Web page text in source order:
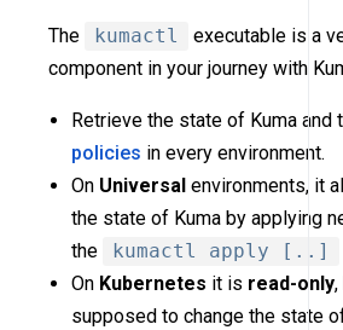
The kumactl
executable is a
component in your journey with
Retrieve the state of Kuma and
policies in every environment.
On Universal environments, it
the state of Kuma by applying
the
kumactl apply [..]
On Kubernetes it is read-only
supposed to change the state